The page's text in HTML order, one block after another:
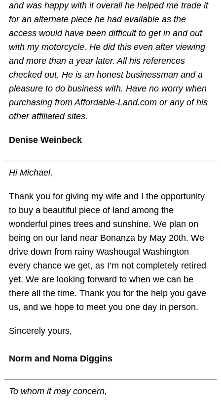
and was happy with it overall he helped me trade it
for an alternate piece he had available as the
access would have been difficult to get in and out
with my motorcycle. He did this even after viewing
and more than a year later. All his references
checked out. He is an honest businessman and a
pleasure to do business with. Have no worry when
purchasing from Affordable-Land.com or any of his
other affiliated sites.
Denise Weinbeck
Hi Michael,
Thank you for giving my wife and I the opportunity
to buy a beautiful piece of land among the
wonderful pines trees and sunshine. We plan on
being on our land near Bonanza by May 20th. We
drive down from rainy Washougal Washington
every chance we get, as I’m not completely retired
yet. We are looking forward to when we can be
there all the time. Thank you for the help you gave
us, and we hope to meet you one day in person.
Sincerely yours,
Norm and Noma Diggins
To whom it may concern,